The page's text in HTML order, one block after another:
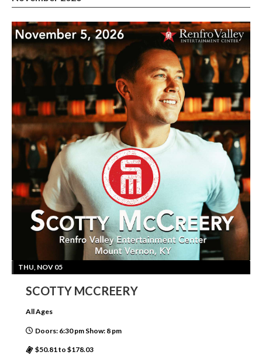
THU, NOV 05
SCOTTY MCCREERY
All Ages
Doors: 6:30 pm Show: 8 pm
$50.81 to $178.03